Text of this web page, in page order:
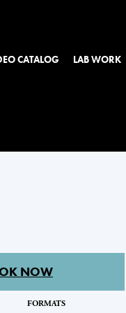
CATALOG LAB WORK
NOW
FORMATS